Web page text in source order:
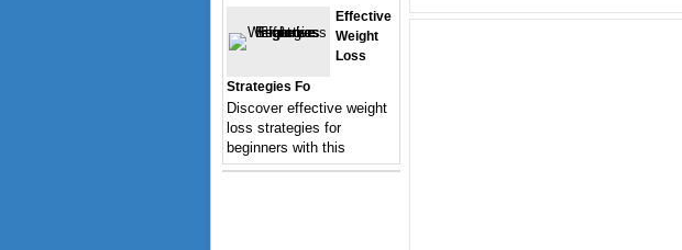
Effective
Weight
Loss
Strategies Fo
Discover effective weight
loss strategies for
beginners with this